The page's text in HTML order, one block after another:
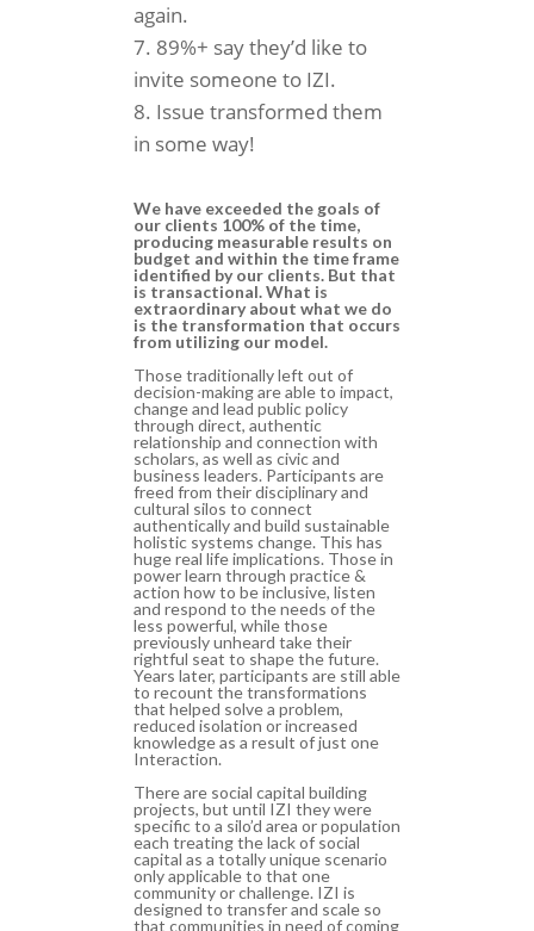
again.
89%+ say they’d like to
invite someone to IZI.
Issue transformed them
in some way!
We have exceeded the goals of
our clients 100% of the time,
producing measurable results on
budget and within the time frame
identified by our clients. But that
is transactional. What is
extraordinary about what we do
is the transformation that occurs
from utilizing our model.
Those traditionally left out of
decision-making are able to impact,
change and lead public policy
through direct, authentic
relationship and connection with
scholars, as well as civic and
business leaders. Participants are
freed from their disciplinary and
cultural silos to connect
authentically and build sustainable
holistic systems change. This has
huge real life implications. Those in
power learn through practice &
action how to be inclusive, listen
and respond to the needs of the
less powerful, while those
previously unheard take their
rightful seat to shape the future.
Years later, participants are still able
to recount the transformations
that helped solve a problem,
reduced isolation or increased
knowledge as a result of just one
Interaction.
There are social capital building
projects, but until IZI they were
specific to a silo’d area or population
each treating the lack of social
capital as a totally unique scenario
only applicable to that one
community or challenge. IZI is
designed to transfer and scale so
that communities in need of coming